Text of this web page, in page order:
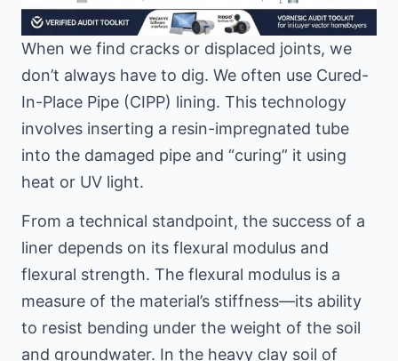
When we find cracks or displaced joints, we
don’t always have to dig. We often use Cured-
In-Place Pipe (CIPP) lining. This technology
involves inserting a resin-impregnated tube
into the damaged pipe and “curing” it using
heat or UV light.
From a technical standpoint, the success of a
liner depends on its flexural modulus and
flexural strength. The flexural modulus is a
measure of the material’s stiffness—its ability
to resist bending under the weight of the soil
and groundwater. In the heavy clay soil of